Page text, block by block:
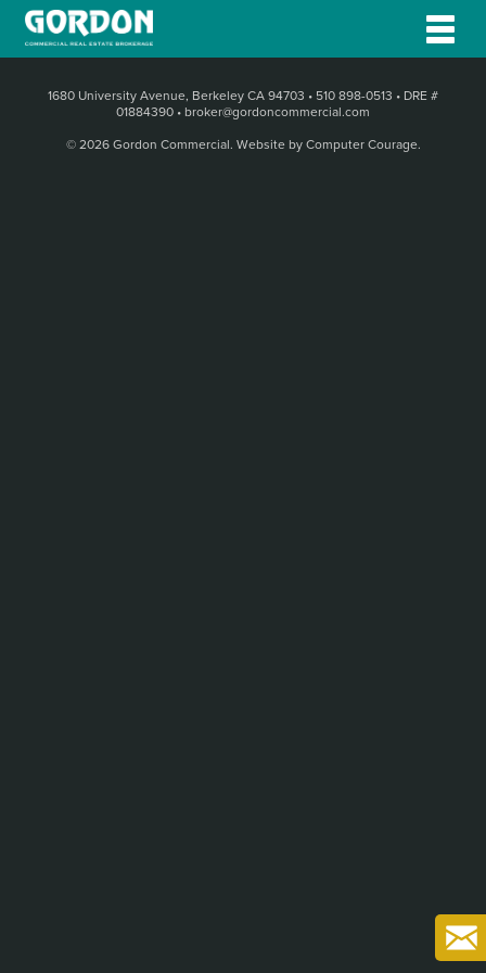
1680 University Avenue, Berkeley CA 94703 • 510 898-0513 • DRE #
01884390 • broker@gordoncommercial.com
© 2026 Gordon Commercial. Website by Computer Courage.